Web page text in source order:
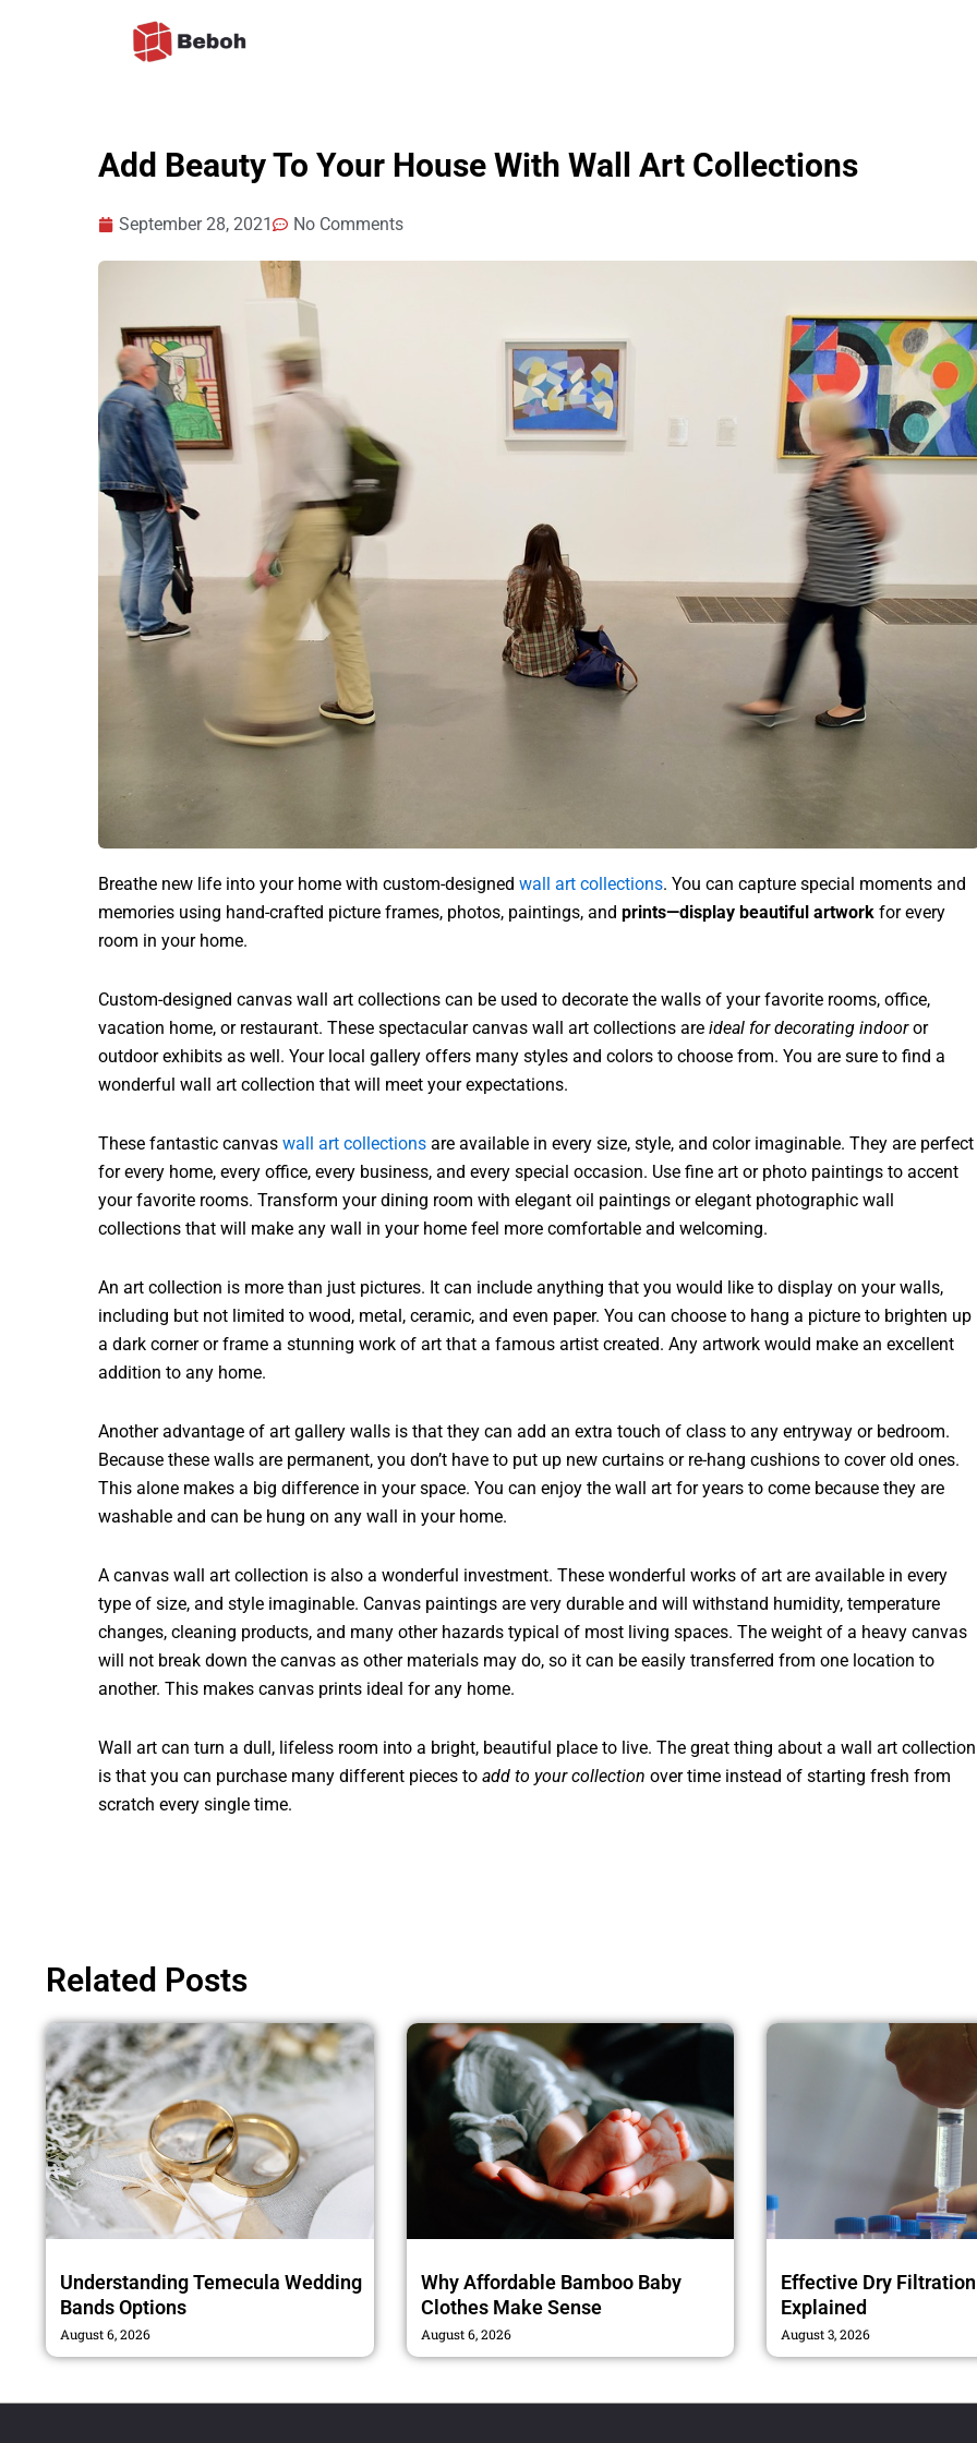
Add Beauty To Your House With Wall Art Collections
September 28, 2021 No Comments
Breathe new life into your home with custom-designed wall art collections. You can capture special moments and
memories using hand-crafted picture frames, photos, paintings, and prints—display beautiful artwork for every
room in your home.
Custom-designed canvas wall art collections can be used to decorate the walls of your favorite rooms, office,
vacation home, or restaurant. These spectacular canvas wall art collections are ideal for decorating indooror
outdoor exhibits as well. Your local gallery offers many styles and colors to choose from. You are sure to find a
wonderful wall art collection that will meet your expectations.
These fantastic canvas wall art collections are available in every size, style, and color imaginable. They are perfect
for every home, every office, every business, and every special occasion. Use fine art or photo paintings to accent
your favorite rooms. Transform your dining room with elegant oil paintings or elegant photographic wall
collections that will make any wall in your home feel more comfortable and welcoming.
An art collection is more than just pictures. It can include anything that you would like to display on your walls,
including but not limited to wood, metal, ceramic, and even paper. You can choose to hang a picture to brighten up
a dark corner or frame a stunning work of art that a famous artist created. Any artwork would make an excellent
addition to any home.
Another advantage of art gallery walls is that they can add an extra touch of class to any entryway or bedroom.
Because these walls are permanent, you don’t have to put up new curtains or re-hang cushions to cover old ones.
This alone makes a big difference in your space. You can enjoy the wall art for years to come because they are
washable and can be hung on any wall in your home.
A canvas wall art collection is also a wonderful investment. These wonderful works of art are available in every
type of size, and style imaginable. Canvas paintings are very durable and will withstand humidity, temperature
changes, cleaning products, and many other hazards typical of most living spaces. The weight of a heavy canvas
will not break down the canvas as other materials may do, so it can be easily transferred from one location to
another. This makes canvas prints ideal for any home.
Wall art can turn a dull, lifeless room into a bright, beautiful place to live. The great thing about a wall art collection
is that you can purchase many different pieces to add to your collection over time instead of starting fresh from
scratch every single time.
Related Posts
Understanding Temecula Wedding
Bands Options
August 6, 2026
Why Affordable Bamboo Baby
Clothes Make Sense
August 6, 2026
Effective Dry
Explained
August 3, 2026